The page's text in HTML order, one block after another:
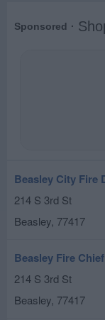
Beasley City Fire
214 S 3rd St
Beasley, 77417
Beasley Fire Chief
214 S 3rd St
Beasley, 77417